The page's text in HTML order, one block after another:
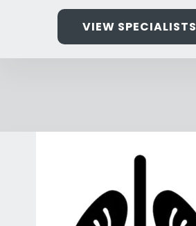
VIEW SPECIALISTS